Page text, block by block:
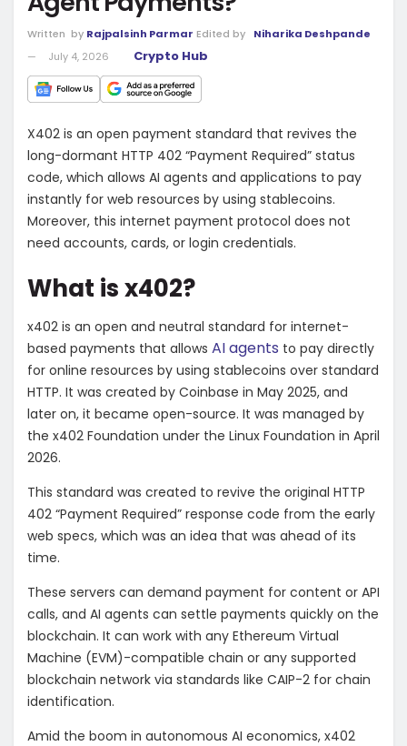
Written by Rajpalsinh Parmar Edited by
Niharika Deshpande
July 4, 2026
Crypto Hub
X402 is an open payment standard that revives the
long-dormant HTTP 402 “Payment Required” status
code, which allows AI agents and applications to pay
instantly for web resources by using stablecoins.
Moreover, this internet payment protocol does not
need accounts, cards, or login credentials.
What is x402?
x402 is an open and neutral standard for internet-
based payments that allows AI agents to pay directly
for online resources by using stablecoins over standard
HTTP. It was created by Coinbase in May 2025, and
later on, it became open-source. It was managed by
the x402 Foundation under the Linux Foundation in April
2026.
This standard was created to revive the original HTTP
402 “Payment Required” response code from the early
web specs, which was an idea that was ahead of its
time.
These servers can demand payment for content or API
calls, and AI agents can settle payments quickly on the
blockchain. It can work with any Ethereum Virtual
Machine (EVM)-compatible chain or any supported
blockchain network via standards like CAIP-2 for chain
identification.
Amid the boom in autonomous AI economics, x402